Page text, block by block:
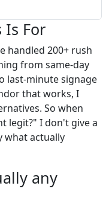
Is For
handled 200+ rush
from same-day
last-minute signage
that works, I
So when
legit?" I don't give a
what actually
any